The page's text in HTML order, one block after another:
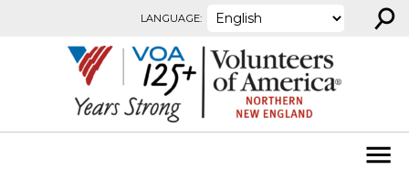
LANGUAGE: ⚲